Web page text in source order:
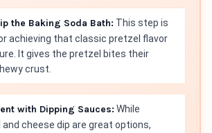
the Baking Soda Bath: This step is
achieving that classic pretzel flavor
It gives the pretzel bites their
crust.
with Dipping Sauces: While
cheese dip are great options,